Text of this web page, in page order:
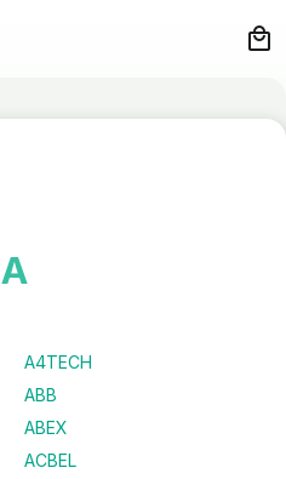
A
A4TECH
ABB
ABEX
ACBEL